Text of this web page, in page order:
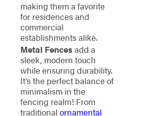
making them a favorite
for residences and
commercial
establishments alike.
Metal Fencesadd a
sleek, modern touch
while ensuring durability.
It’s the perfect balance of
minimalism in the
fencing realm! From
traditional ornamental